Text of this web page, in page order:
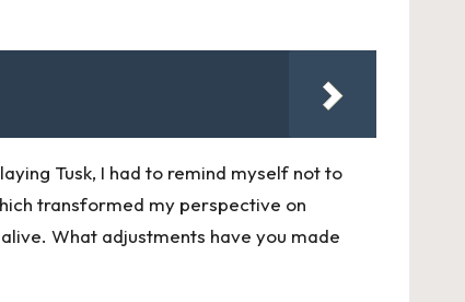
Tusk, I had to remind myself not to
transformed my perspective on
What adjustments have you made